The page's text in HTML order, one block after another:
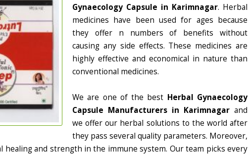
Gynaecology Capsule in Karimnagar. Herbal
medicines have been used for ages because
they offer n numbers of benefits without
causing any side effects. These medicines are
highly effective and economical in nature than
conventional medicines.
We are one of the best Herbal Gynaecology
Capsule Manufacturers in Karimnagar and
we offer our herbal solutions to the world after
they pass several quality parameters. Moreover,
healing and strength in the immune system. Our team picks every